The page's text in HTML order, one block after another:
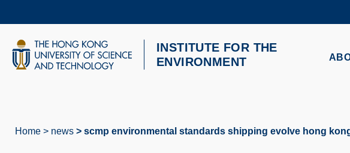
content
UNIVERSITY NEWS ACADEMIC
INSTITUTE FOR THE
ENVIRONMENT
Home news scmp environmental standards shipping evolve hong